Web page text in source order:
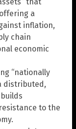
a
inflation,
chain
economic
“nationally
distributed,
to the